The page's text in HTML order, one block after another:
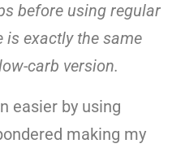
before using regular
is exactly the same
carb version.
easier by using
making my